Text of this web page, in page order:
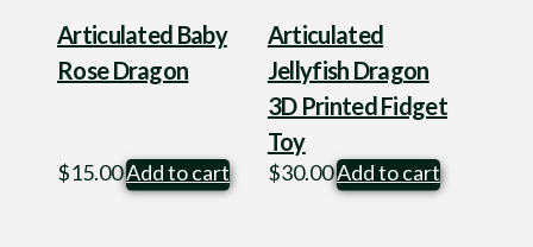
Articulated Baby
Rose Dragon
$15.00Add to cart
Articulated
Jellyfish Dragon
3D Printed Fidget
Toy
$30.00Add to cart